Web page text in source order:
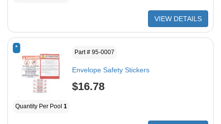
VIEW DETAILS
*
Part # 95-0007
Envelope Safety Stickers
$16.78
Quantity Per Pool 1